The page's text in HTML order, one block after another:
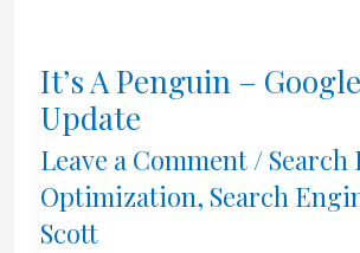
It’s A Penguin –
Update
Leave a Comment / Search
Optimization, Search
Scott